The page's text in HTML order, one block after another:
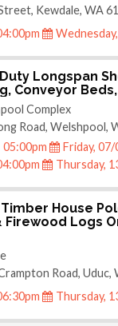
Kewdale, WA
Longspan
Conveyor
Online
Complex
Road, Welshpool,
05:00pm
Friday,
Thursday,
House
Firewood Logs
Road, Uduc,
Thursday,